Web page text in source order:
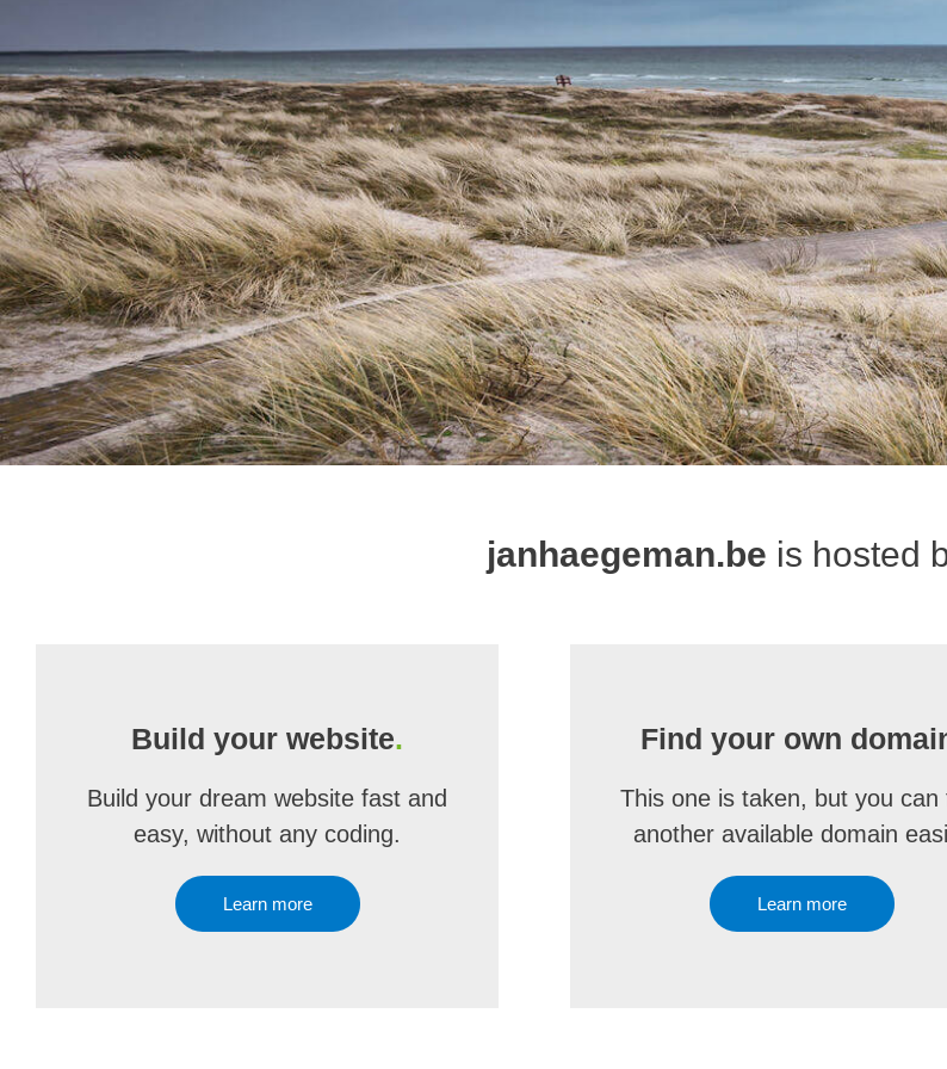
janhaegeman.be is hosted
Build your website.
Build your dream website fast and
easy, without any coding.
Learn more
Find your own
This one is taken, but you can
another available domain
Learn more